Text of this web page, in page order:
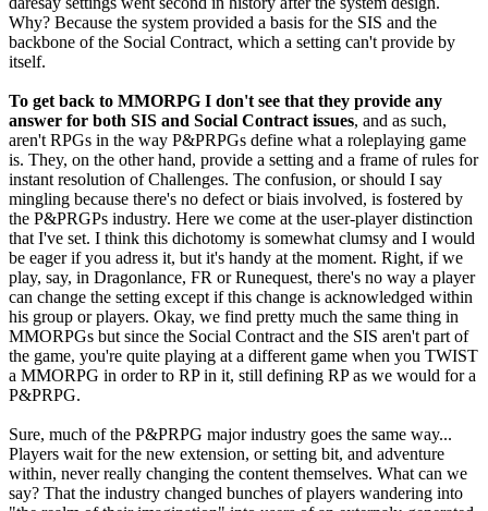
Why? Because the system provided a basis for the SIS and the
backbone of the Social Contract, which a setting can't provide by
itself.
To get back to MMORPG I don't see that they provide any
answer for both SIS and Social Contract issues, and as such,
aren't RPGs in the way P&PRPGs define what a roleplaying game
is. They, on the other hand, provide a setting and a frame of rules for
instant resolution of Challenges. The confusion, or should I say
mingling because there's no defect or biais involved, is fostered by
the P&PRGPs industry. Here we come at the user-player distinction
that I've set. I think this dichotomy is somewhat clumsy and I would
be eager if you adress it, but it's handy at the moment. Right, if we
play, say, in Dragonlance, FR or Runequest, there's no way a player
can change the setting except if this change is acknowledged within
his group or players. Okay, we find pretty much the same thing in
MMORPGs but since the Social Contract and the SIS aren't part of
the game, you're quite playing at a different game when you TWIST
a MMORPG in order to RP in it, still defining RP as we would for a
P&PRPG.
Sure, much of the P&PRPG major industry goes the same way...
Players wait for the new extension, or setting bit, and adventure
within, never really changing the content themselves. What can we
say? That the industry changed bunches of players wandering into